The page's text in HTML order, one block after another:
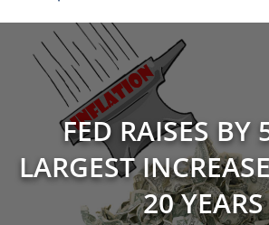
FED RAISES BY
LARGEST
20 YEARS